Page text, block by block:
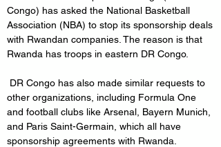
Congo) has asked the National Basketball
Association (NBA) to stop its sponsorship deals
with Rwandan companies. The reason is that
Rwanda has troops in eastern DR Congo.
other organizations, including Formula One
and football clubs like Arsenal, Bayern Munich,
and Paris Saint-Germain, which all have
sponsorship agreements with Rwanda.